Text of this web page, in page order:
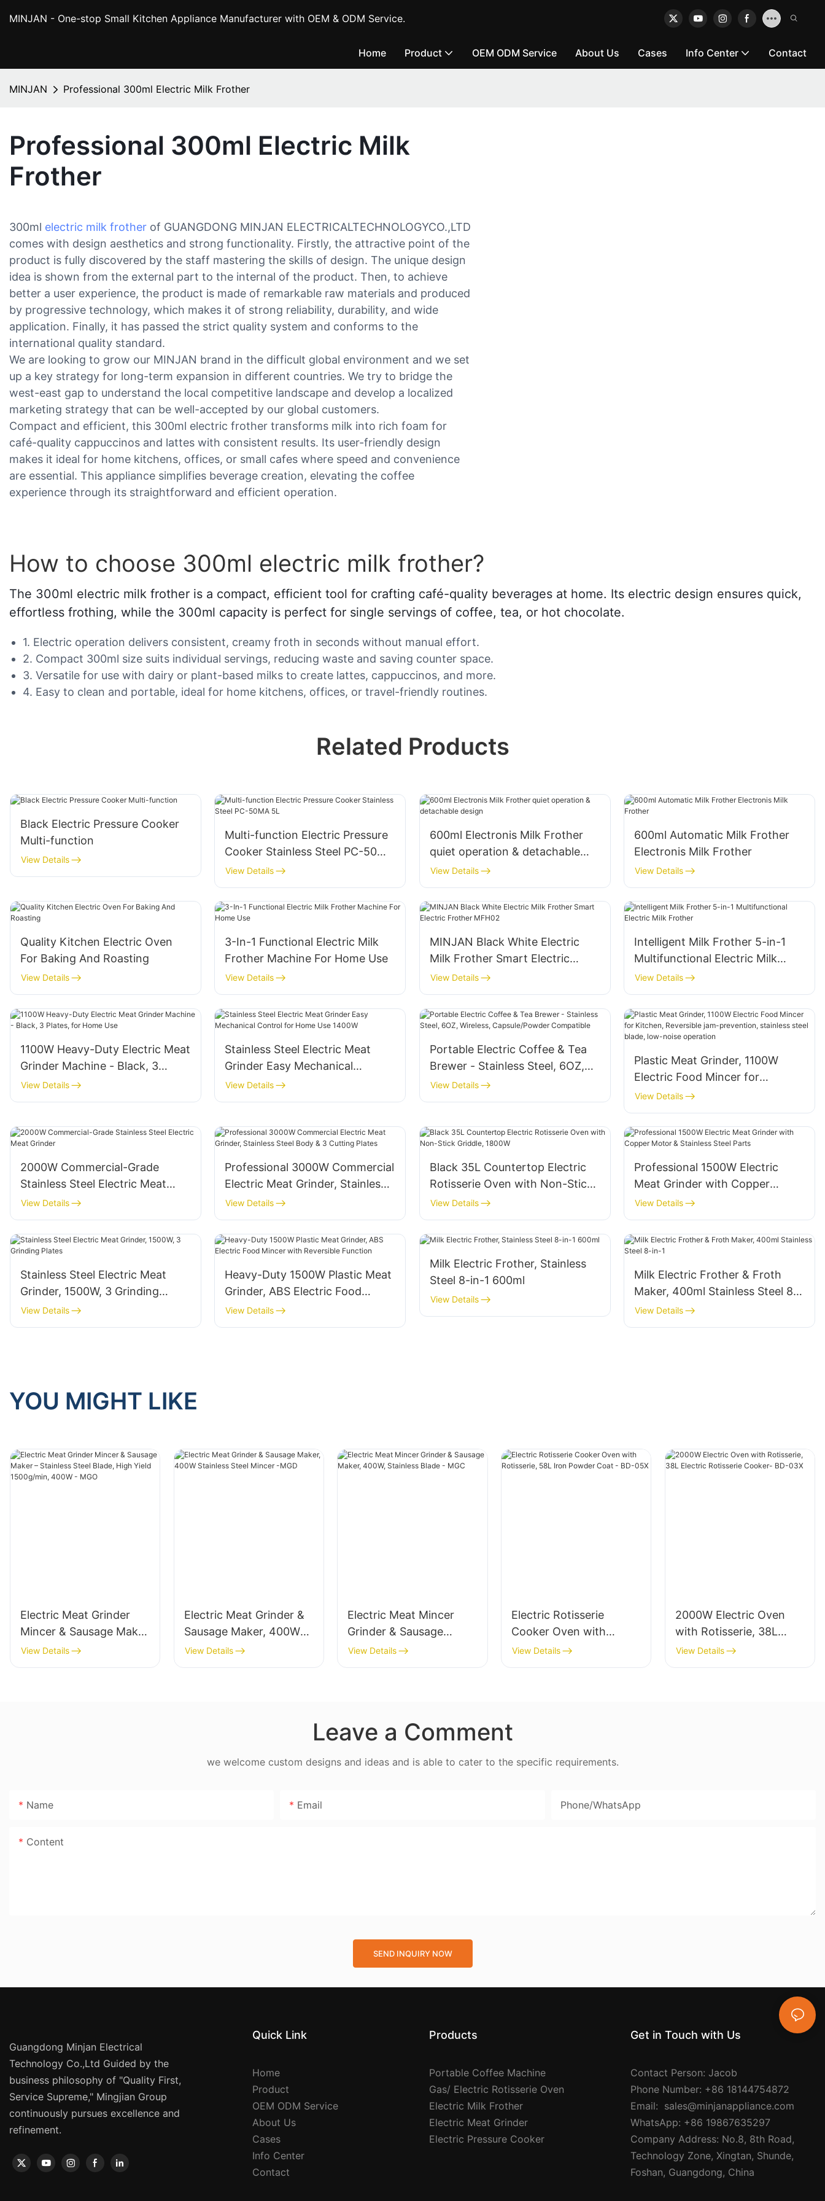
MINJAN - One-stop Small Kitchen Appliance Manufacturer with OEM & ODM Service.
Home Product OEM ODM Service About Us Cases Info Center Contact
MINJAN Professional 300ml Electric Milk Frother
Professional 300ml Electric Milk
Frother
300ml electric milk frother of GUANGDONG MINJAN ELECTRICALTECHNOLOGYCO.,LTD
comes with design aesthetics and strong functionality. Firstly, the attractive point of the
product is fully discovered by the staff mastering the skills of design. The unique design
idea is shown from the external part to the internal of the product. Then, to achieve
better a user experience, the product is made of remarkable raw materials and produced
by progressive technology, which makes it of strong reliability, durability, and wide
application. Finally, it has passed the strict quality system and conforms to the
international quality standard.
We are looking to grow our MINJAN brand in the difficult global environment and we set
up a key strategy for long-term expansion in different countries. We try to bridge the
west-east gap to understand the local competitive landscape and develop a localized
marketing strategy that can be well-accepted by our global customers.
Compact and efficient, this 300ml electric frother transforms milk into rich foam for
café-quality cappuccinos and lattes with consistent results. Its user-friendly design
makes it ideal for home kitchens, offices, or small cafes where speed and convenience
are essential. This appliance simplifies beverage creation, elevating the coffee
experience through its straightforward and efficient operation.
How to choose 300ml electric milk frother?
The 300ml electric milk frother is a compact, efficient tool for crafting café-quality beverages at home. Its electric design ensures quick,
effortless frothing, while the 300ml capacity is perfect for single servings of coffee, tea, or hot chocolate.
1. Electric operation delivers consistent, creamy froth in seconds without manual effort.
2. Compact 300ml size suits individual servings, reducing waste and saving counter space.
3. Versatile for use with dairy or plant-based milks to create lattes, cappuccinos, and more.
4. Easy to clean and portable, ideal for home kitchens, offices, or travel-friendly routines.
Related Products
Black Electric Pressure Cooker
Multi-function
View Details
Multi-function Electric Pressure
Cooker​ Stainless Steel​ PC-50MA
5L
View Details
600ml Electronis Milk Frother
quiet operation & detachable
design
View Details
600ml Automatic Milk Frother
Electronis Milk Frother
View Details
Quality Kitchen Electric Oven
For Baking And Roasting
View Details
3-In-1 Functional Electric Milk
Frother Machine For Home Use
View Details
MINJAN Black White Electric
Milk Frother Smart Electric
Frother MFH02
View Details
Intelligent Milk Frother 5-in-1
Multifunctional Electric Milk
Frother
View Details
1100W Heavy-Duty Electric Meat
Grinder Machine - Black, 3
Plates, for Home Use
View Details
Stainless Steel Electric Meat
Grinder Easy Mechanical
Control for Home Use 1400W
View Details
Portable Electric Coffee & Tea
Brewer - Stainless Steel, 6OZ,
Wireless, Capsule/Powder
Compatible
View Details
Plastic Meat Grinder, 1100W
Electric Food Mincer for
Kitchen, Reversible jam-
prevention, stainless steel blade,
low-noise operation
View Details
2000W Commercial-Grade
Stainless Steel Electric Meat
Grinder
View Details
Professional 3000W Commercial
Electric Meat Grinder, Stainless
Steel Body & 3 Cutting Plates
View Details
Black 35L Countertop Electric
Rotisserie Oven with Non-Stick
Griddle, 1800W
View Details
Professional 1500W Electric
Meat Grinder with Copper
Motor & Stainless Steel Parts
View Details
Stainless Steel Electric Meat
Grinder, 1500W, 3 Grinding
Plates
View Details
Heavy-Duty 1500W Plastic Meat
Grinder, ABS Electric Food
Mincer with Reversible Function
View Details
Milk Electric Frother, Stainless
Steel 8-in-1 600ml
View Details
Milk Electric Frother & Froth
Maker, 400ml Stainless Steel 8-
in-1
View Details
YOU MIGHT LIKE
Electric Meat Grinder
Mincer & Sausage Maker
– Stainless Steel Blade,
High Yield 1500g/min,
View Details
Electric Meat Grinder &
Sausage Maker, 400W
Stainless Steel Mincer -
MGD
View Details
Electric Meat Mincer
Grinder & Sausage
Maker, 400W, Stainless
Blade - MGC
View Details
Electric Rotisserie
Cooker Oven with
Rotisserie, 58L Iron
Powder Coat - BD-05X
View Details
2000W Electric Oven
with Rotisserie, 38L
Electric Rotisserie
Cooker- BD-03X
View Details
Leave a Comment
we welcome custom designs and ideas and is able to cater to the specific requirements.
Name Email Phone/whatsApp
Content
SEND INQUIRY NOW
Guangdong Minjan Electrical
Technology Co.,Ltd Guided by the
business philosophy of "Quality First,
Service Supreme," Mingjian Group
continuously pursues excellence and
refinement.
Quick Link
Home
Product
OEM ODM Service
About Us
Cases
Info Center
Contact
Products
Portable Coffee Machine
Gas/ Electric Rotisserie Oven
Electric Milk Frother
Electric Meat Grinder
Electric Pressure Cooker
Get in Touch with Us
Contact Person: Jacob
Phone Number: +86 18144754872
Email: sales@minjanappliance.com
WhatsApp: +86 19867635297
Company Address: No.8, 8th Road,
Technology Zone, Xingtan, Shunde,
Foshan, Guangdong, China